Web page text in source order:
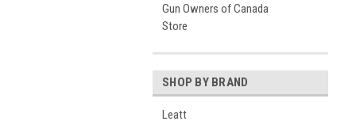
Gun Owners of Canada
Store
SHOP BY BRAND
Leatt